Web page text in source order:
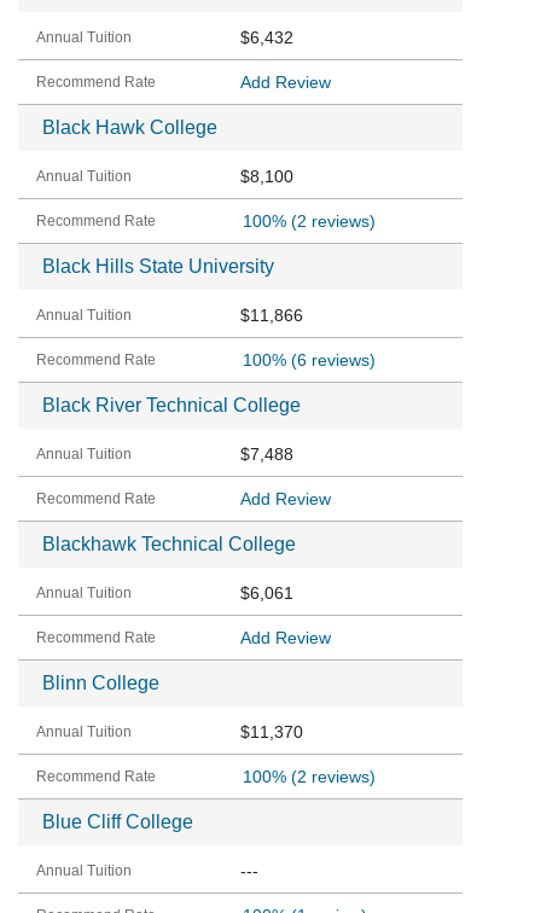
$6,432
Add Review
Black Hawk College
$8,100
100% (2 reviews)
Black Hills State University
$11,866
100% (6 reviews)
Black River Technical College
$7,488
Add Review
Blackhawk Technical College
$6,061
Add Review
Blinn College
$11,370
100% (2 reviews)
Blue Cliff College
---